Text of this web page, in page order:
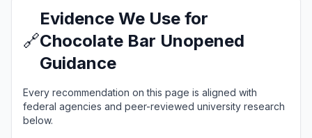
🔗
Evidence We Use for
Chocolate Bar Unopened
Guidance
Every recommendation on this page is aligned with
federal agencies and peer-reviewed university research
below.